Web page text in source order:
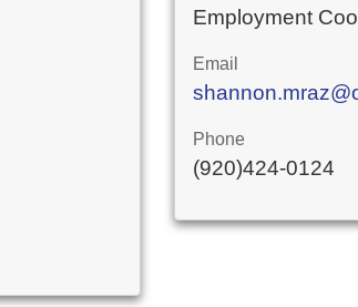
Employment
Email
Phone
(920)424-0124